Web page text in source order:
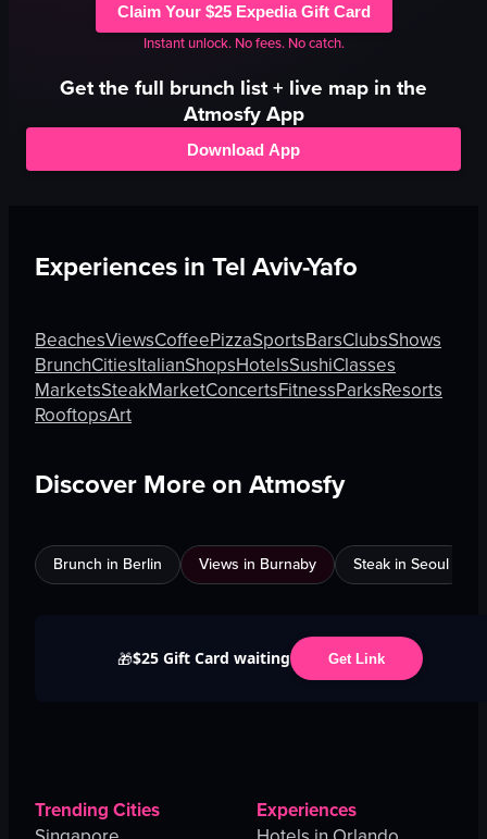
Claim Your $25 Expedia Gift Card
Instant unlock. No fees. No catch.
Get the full brunch list + live map in the
Atmosfy App
Download App
Experiences inTel Aviv-Yafo
BeachesViewsCoffeePizzaSportsBarsClubsShows
BrunchCitiesItalianShopsHotelsSushiClasses
MarketsSteakMarketConcertsFitnessParksResorts
RooftopsArt
Discover More on Atmosfy
Brunch in Berlin Views in Burnaby Steak in Seoul
🎁$25 Gift Card waiting Get Link
Trending Cities
Experiences